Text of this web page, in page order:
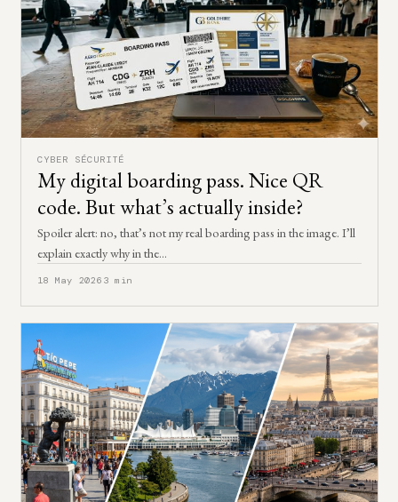
CYBER SÉCURITÉ
My digital boarding pass. Nice QR
code. But what’s actually inside?
Spoiler alert: no, that’s not my real boarding pass in the image. I’ll
explain exactly why in the…
18 May 2026 3 min